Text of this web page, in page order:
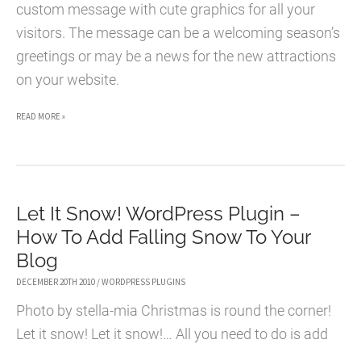
custom message with cute graphics for all your
visitors. The message can be a welcoming season’s
greetings or may be a news for the new attractions
on your website.
CHRISTMAS
READ MORE »
Let It Snow! WordPress Plugin –
How To Add Falling Snow To Your
Blog
DECEMBER 20TH 2010 /WORDPRESS PLUGINS
Photo by stella-mia Christmas is round the corner!
Let it snow! Let it snow!… All you need to do is add